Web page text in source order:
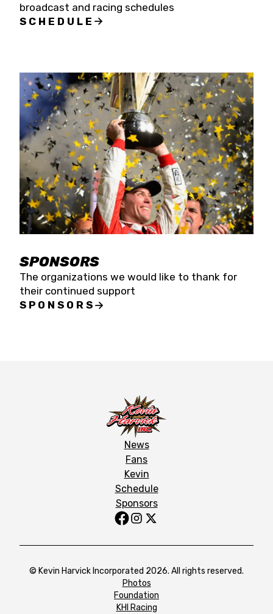
broadcast and racing schedules
SCHEDULE
SPONSORS
The organizations we would like to thank for
their continued support
SPONSORS
News
Fans
Kevin
Schedule
Sponsors
© Kevin Harvick Incorporated 2026. All rights reserved.
Photos
Foundation
KHI Racing